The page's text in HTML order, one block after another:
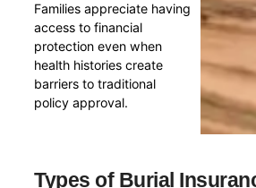
Families appreciate having
access to financial
protection even when
health histories create
barriers to traditional
policy approval.
Types of Burial